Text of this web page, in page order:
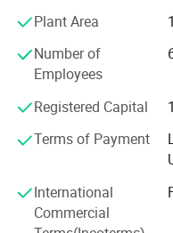
system. In line with by
quality, smooth
Our city of yiwu is a
internationalizing of
buyers from 200
guidance and BIZ
Plant Area
Number of
Employees
Registered Capital
Terms of Payment
International
Commercial